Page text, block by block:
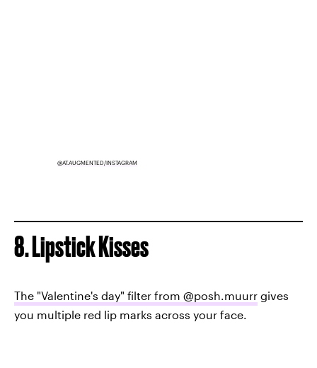
@AT.AUGMENTED/INSTAGRAM
8. Lipstick Kisses
The "Valentine's day" filter from @posh.muurr gives
you multiple red lip marks across your face.